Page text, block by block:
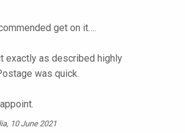
get on it….
exactly as described highly
was quick.
10 June 2021